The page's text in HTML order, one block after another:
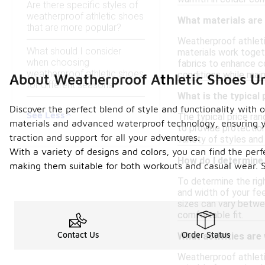
Are there specific styles of
weatherproof athletic shoes
that are more popular?
What should I consider
when choosing
weatherproof athletic shoes
for different seasons?
See Less
What materials
Weatherproof
materials work
fabrics to enhance
conditions while
What is the
The typical price
to provide
variety of styles
How do I
To determine the
and width of your
sizes can vary
comfortable fit.
What activities
Weatherproof
About Weatherproof Athletic Shoes
Discover the perfect blend of style and functionality with
materials and advanced waterproof technology,
traction and support for all your adventures.
With a variety of designs and colors, you can find the
making them suitable for both workouts and casual
Contact Us Order Status